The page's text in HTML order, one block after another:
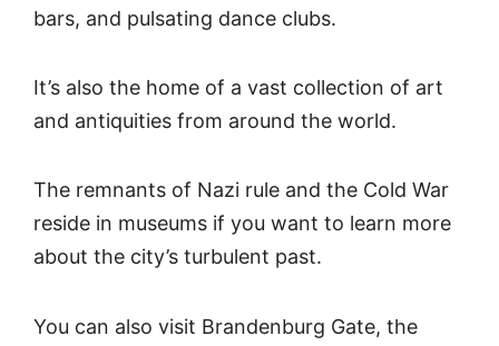
bars, and pulsating dance clubs.
It’s also the home of a vast collection of art
and antiquities from around the world.
The remnants of Nazi rule and the Cold War
reside in museums if you want to learn more
about the city’s turbulent past.
You can also visit Brandenburg Gate, the